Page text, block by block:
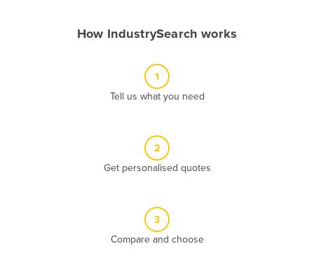
How IndustrySearch works
1
Tell us what you need
2
Get personalised quotes
3
Compare and choose